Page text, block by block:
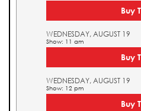
Buy
WEDNESDAY, AUGUST 19
Show: 11 am
Buy
WEDNESDAY, AUGUST 19
Show: 12 pm
Buy